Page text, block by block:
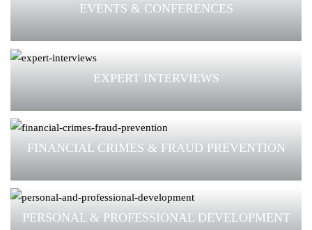
EVENTS & CONFERENCES
EXPERT INTERVIEWS
FINANCIAL CRIMES & FRAUD PREVENTION
PERSONAL & PROFESSIONAL DEVELOPMENT